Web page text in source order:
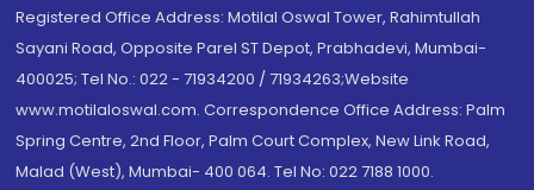
Registered Office Address: Motilal Oswal Tower, Rahimtullah
Sayani Road, Opposite Parel ST Depot, Prabhadevi, Mumbai-
400025; Tel No.: 022 - 71934200 / 71934263;Website
www.motilaloswal.com. Correspondence Office Address: Palm
Spring Centre, 2nd Floor, Palm Court Complex, New Link Road,
Malad (West), Mumbai- 400 064. Tel No: 022 7188 1000.